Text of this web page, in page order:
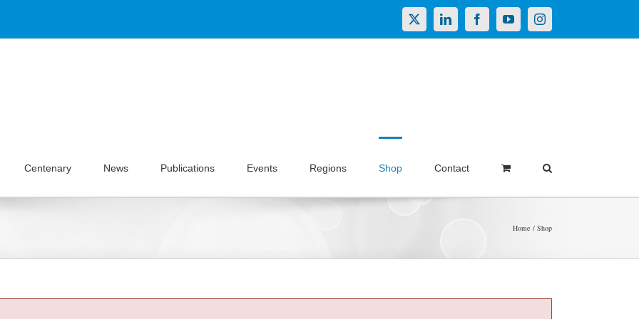
X LinkedInFacebookYouTubeInstagram
Centenary News Publications Events Regions Shop Contact
Home Shop